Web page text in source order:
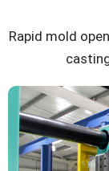
Rapid mold